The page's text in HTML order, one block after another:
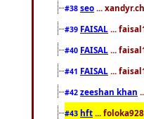
#38 seo ...
#39 FAISAL ...
#40 FAISAL ...
#41 FAISAL ...
#42 zeeshan khan
#43 hft ...